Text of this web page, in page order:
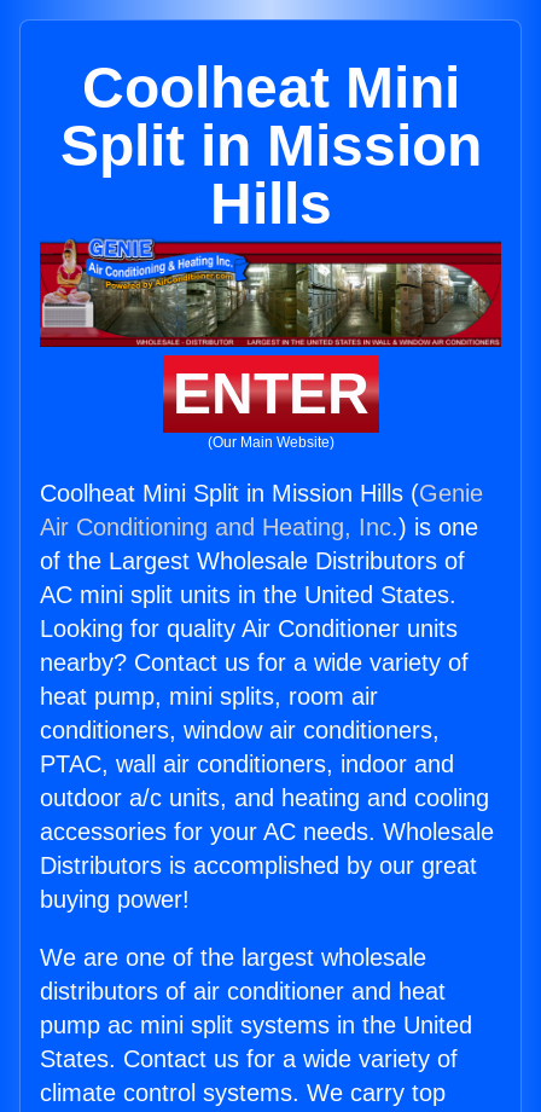
Coolheat Mini
Split in Mission
Hills
ENTER
(Our Main Website)
Coolheat Mini Split in Mission Hills (Genie
Air Conditioning and Heating, Inc.) is one
of the Largest Wholesale Distributors of
AC mini split units in the United States.
Looking for quality Air Conditioner units
nearby? Contact us for a wide variety of
heat pump, mini splits, room air
conditioners, window air conditioners,
PTAC, wall air conditioners, indoor and
outdoor a/c units, and heating and cooling
accessories for your AC needs. Wholesale
Distributors is accomplished by our great
buying power!
We are one of the largest wholesale
distributors of air conditioner and heat
pump ac mini split systems in the United
States. Contact us for a wide variety of
climate control systems. We carry top